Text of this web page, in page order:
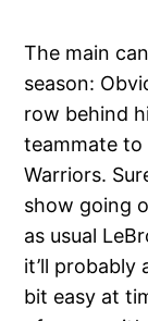
The main
season:
row behind
teammate to
Warriors.
show going
as usual
it’ll probably
bit easy at